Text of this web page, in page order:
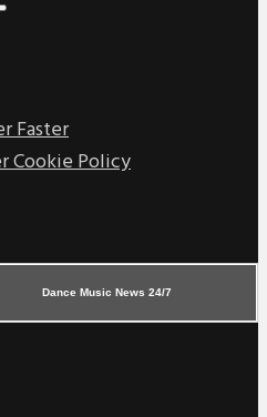
Faster
Cookie Policy
Dance Music News 24/7